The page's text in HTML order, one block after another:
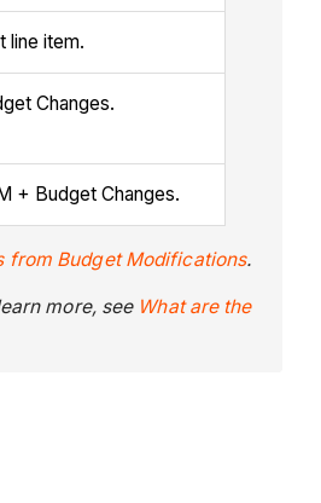
line item.
Changes.
+ Budget Changes.
from Budget Modifications.
more, see What are the